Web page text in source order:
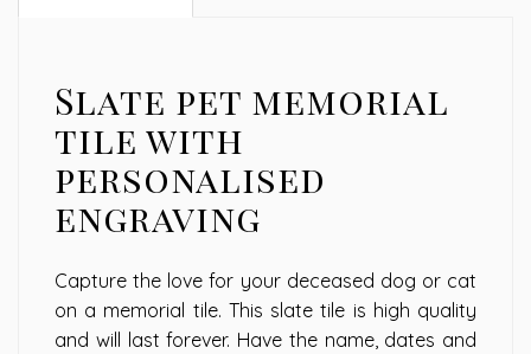
Slate pet memorial
tile with
personalised
engraving
Capture the love for your deceased dog or cat
on a memorial tile. This slate tile is high quality
and will last forever. Have the name, dates and